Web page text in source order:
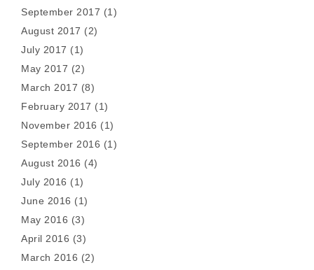
September 2017 (1)
August 2017 (2)
July 2017 (1)
May 2017 (2)
March 2017 (8)
February 2017 (1)
November 2016 (1)
September 2016 (1)
August 2016 (4)
July 2016 (1)
June 2016 (1)
May 2016 (3)
April 2016 (3)
March 2016 (2)